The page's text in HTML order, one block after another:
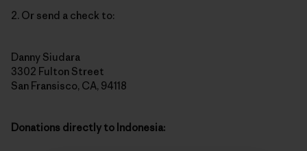
2. Or send a check to:
Danny Siudara
3302 Fulton Street
San Fransisco, CA, 94118
Donations directly to Indonesia: